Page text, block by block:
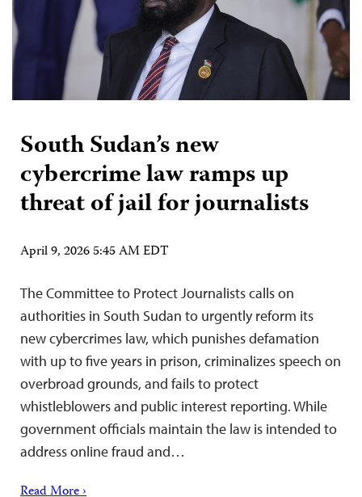
South Sudan’s new
cybercrime law ramps up
threat of jail for journalists
April 9, 2026 5:45 AM EDT
The Committee to Protect Journalists calls on
authorities in South Sudan to urgently reform its
new cybercrimes law, which punishes defamation
with up to five years in prison, criminalizes speech on
overbroad grounds, and fails to protect
whistleblowers and public interest reporting. While
government officials maintain the law is intended to
address online fraud and…
Read More ›